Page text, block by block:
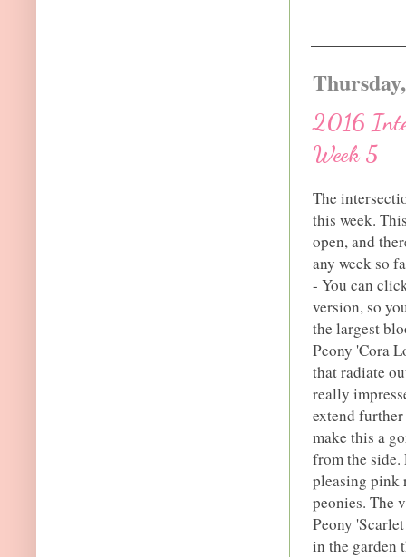
2016
Week 5
The
this week.
open, and
any week so
- You can
version, so
the largest
Peony 'Cora
that radiate
really
extend
make this a
from the side.
pleasing pink
peonies. The
Peony
in the garden